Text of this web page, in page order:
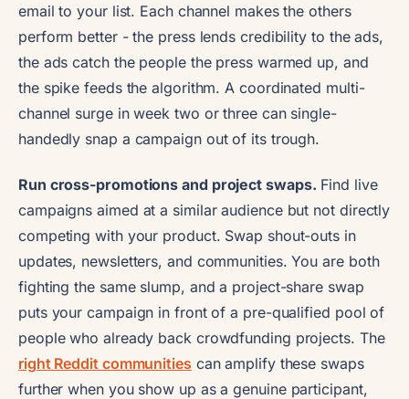
email to your list. Each channel makes the others
perform better - the press lends credibility to the ads,
the ads catch the people the press warmed up, and
the spike feeds the algorithm. A coordinated multi-
channel surge in week two or three can single-
handedly snap a campaign out of its trough.
Run cross-promotions and project swaps. Find live
campaigns aimed at a similar audience but not directly
competing with your product. Swap shout-outs in
updates, newsletters, and communities. You are both
fighting the same slump, and a project-share swap
puts your campaign in front of a pre-qualified pool of
people who already back crowdfunding projects. The
right Reddit communities can amplify these swaps
further when you show up as a genuine participant,